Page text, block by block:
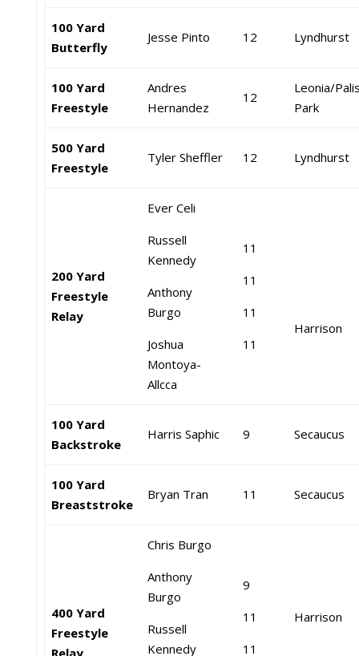
100 Yard
Butterfly
Jesse Pinto 12 Lyndhurst
100 Yard
Freestyle
Andres
Hernandez
12
Leonia/
Park
500 Yard
Freestyle
Tyler Sheffler 12 Lyndhurst
200 Yard
Freestyle
Relay
Ever Celi
Russell
Kennedy
Anthony
Burgo
Joshua
Montoya-
Allcca
11
11
11
11
Harrison
100 Yard
Backstroke
Harris Saphic 9 Secaucus
100 Yard
Breaststroke
Bryan Tran 11 Secaucus
400 Yard
Freestyle
Relay
Chris Burgo
Anthony
Burgo
Russell
Kennedy
9
11
11
Harrison